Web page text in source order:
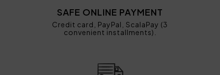
SAFE ONLINE PAYMENT
Credit card, PayPal, ScalaPay (3
convenient installments).